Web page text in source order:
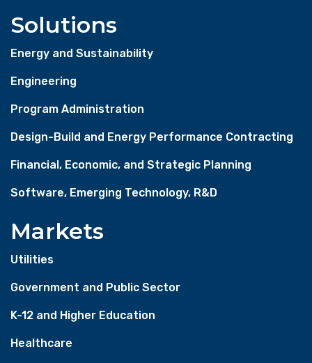
Solutions
Energy and Sustainability
Engineering
Program Administration
Design-Build and Energy Performance Contracting
Financial, Economic, and Strategic Planning
Software, Emerging Technology, R&D
Markets
Utilities
Government and Public Sector
K-12 and Higher Education
Healthcare